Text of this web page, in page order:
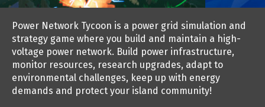
Power Network Tycoon is a power grid simulation and
strategy game where you build and maintain a high-
voltage power network. Build power infrastructure,
monitor resources, research upgrades, adapt to
environmental challenges, keep up with energy
demands and protect your island community!